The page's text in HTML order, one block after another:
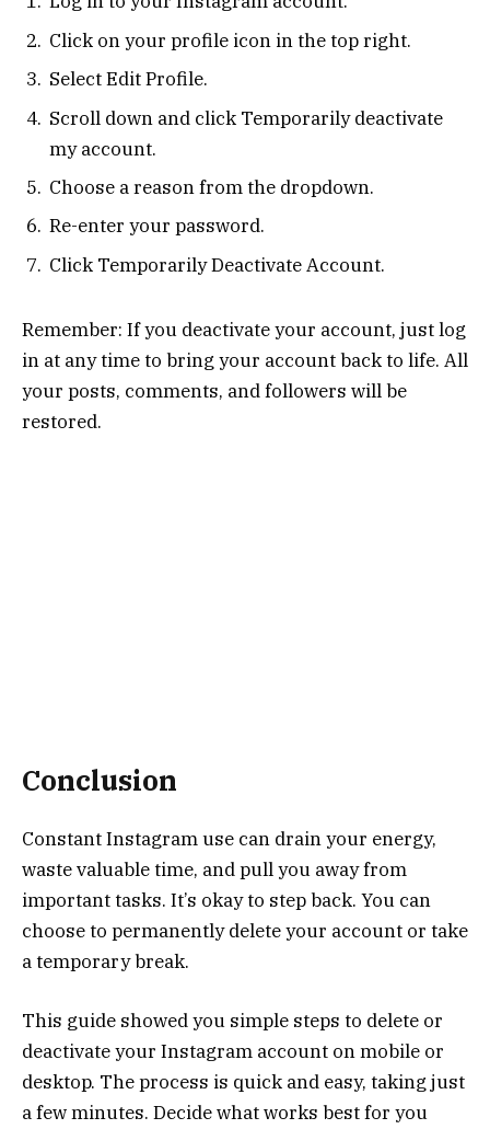
Click on your profile icon in the top right.
Select Edit Profile.
Scroll down and click Temporarily deactivate
my account.
Choose a reason from the dropdown.
Re-enter your password.
Click Temporarily Deactivate Account.
Remember: If you deactivate your account, just log
in at any time to bring your account back to life. All
your posts, comments, and followers will be
restored.
Conclusion
Constant Instagram use can drain your energy,
waste valuable time, and pull you away from
important tasks. It’s okay to step back. You can
choose to permanently delete your account or take
a temporary break.
This guide showed you simple steps to delete or
deactivate your Instagram account on mobile or
desktop. The process is quick and easy, taking just
a few minutes. Decide what works best for you